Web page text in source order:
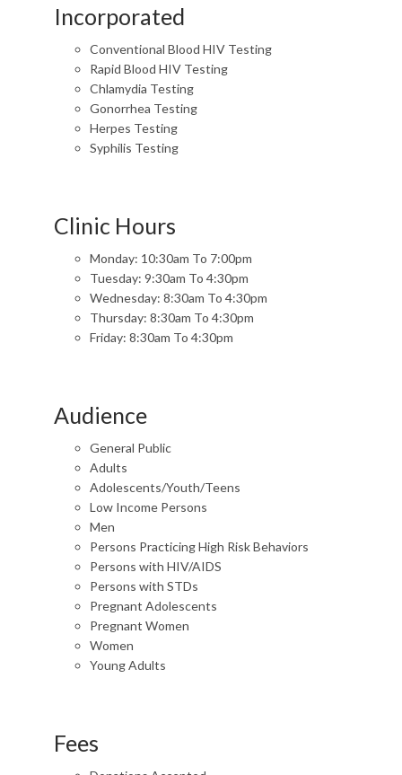
Incorporated
Conventional Blood HIV Testing
Rapid Blood HIV Testing
Chlamydia Testing
Gonorrhea Testing
Herpes Testing
Syphilis Testing
Clinic Hours
Monday: 10:30am To 7:00pm
Tuesday: 9:30am To 4:30pm
Wednesday: 8:30am To 4:30pm
Thursday: 8:30am To 4:30pm
Friday: 8:30am To 4:30pm
Audience
General Public
Adults
Adolescents/Youth/Teens
Low Income Persons
Men
Persons Practicing High Risk Behaviors
Persons with HIV/AIDS
Persons with STDs
Pregnant Adolescents
Pregnant Women
Women
Young Adults
Fees